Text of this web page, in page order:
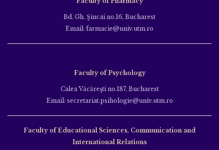
Bd. Gh. Şincai no.16, Bucharest
Email: farmacie@univ.utm.ro
Faculty of Psychology
Calea Văcăreşti no.187, Bucharest
Email: secretariat.psihologie@univ.utm.ro
Faculty of Educational Sciences, Communication and
International Relations